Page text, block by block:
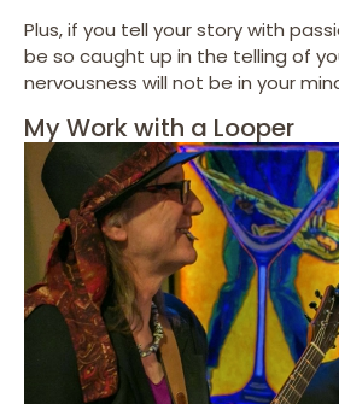
Plus, if you tell your story with
be so caught up in the telling of
nervousness will not be in your
My Work with a Looper